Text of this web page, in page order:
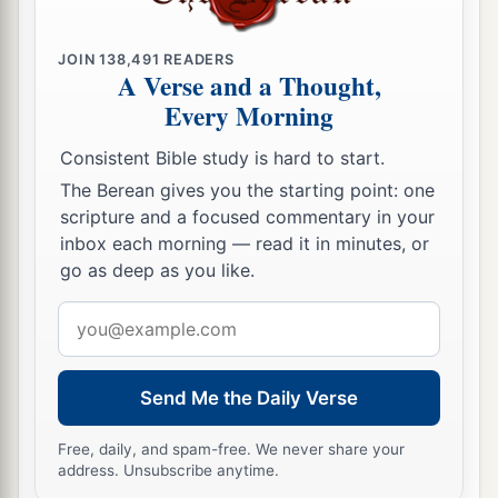
“Behold, I will lift My hand in an oath to the
And set up My standard for the peoples;
They shall bring your sons intheir arms,
shoulders;
23 aKings shall be your foster fathers,
And their queens your nursing mothers;
They shall bow down to you with
the earth,
And lick up the dust of your feet.
Then you will know that IamtheLord
cFor they shall not be ashamed who wait for
Me.” ‡
JOIN138,491 READERS
A Verse and a Thought,
Every Morning
Consistent Bible study is hard to start.
The Berean gives you the starting point: one
scripture and a focused commentary in your
inbox each morning — read it in minutes, or
go as deep as you like.
address
Send Me the Daily Verse
Free, daily, and spam-free. We never share your
address. Unsubscribe anytime.